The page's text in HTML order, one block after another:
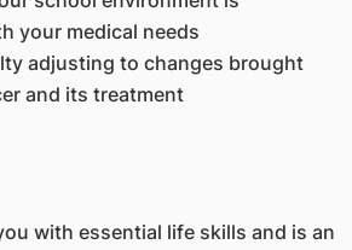
your medical needs
adjusting to changes brought
and its treatment
with essential life skills and is an